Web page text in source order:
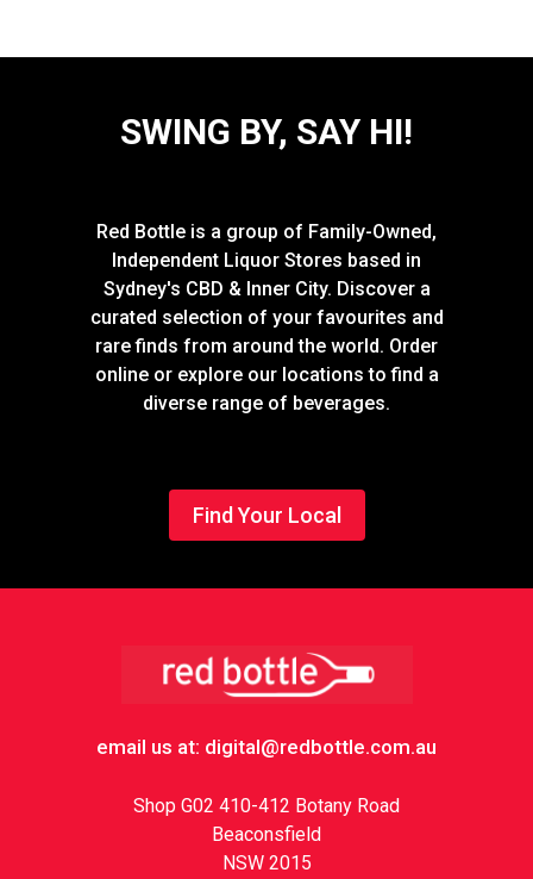
SWING BY, SAY HI!
Red Bottle is a group of Family-Owned,
Independent Liquor Stores based in
Sydney's CBD & Inner City. Discover a
curated selection of your favourites and
rare finds from around the world. Order
online or explore our locations to find a
diverse range of beverages.
Find Your Local
email us at: digital@redbottle.com.au
Shop G02 410-412 Botany Road
Beaconsfield
NSW 2015